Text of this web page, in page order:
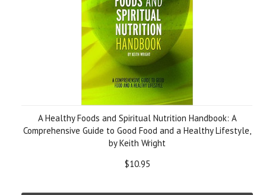
A Healthy Foods and Spiritual Nutrition Handbook: A
Comprehensive Guide to Good Food and a Healthy Lifestyle,
by Keith Wright
$10.95